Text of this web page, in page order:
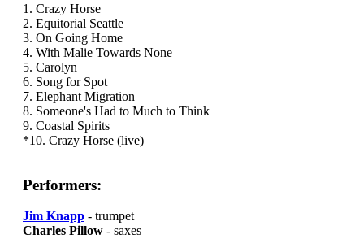
1. Crazy Horse
2. Equitorial Seattle
3. On Going Home
4. With Malie Towards None
5. Carolyn
6. Song for Spot
7. Elephant Migration
8. Someone's Had to Much to Think
9. Coastal Spirits
*10. Crazy Horse (live)
Performers:
Jim Knapp - trumpet
Charles Pillow - saxes